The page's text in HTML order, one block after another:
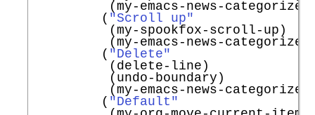
(my-emacs-news-categorize-
         (
"Scroll up"
          (my-spookfox-scroll-up)
(my-emacs-news-categorize-
         (
"Delete"
          (delete-line)
          (undo-boundary)
(my-emacs-news-categorize-
         (
"Default"